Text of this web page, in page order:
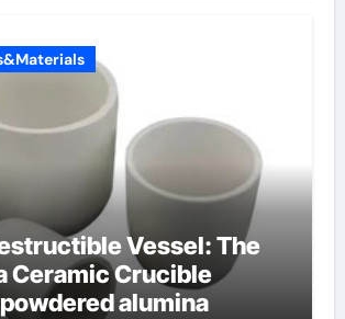
Vessel: The
Ceramic Crucible
alumina